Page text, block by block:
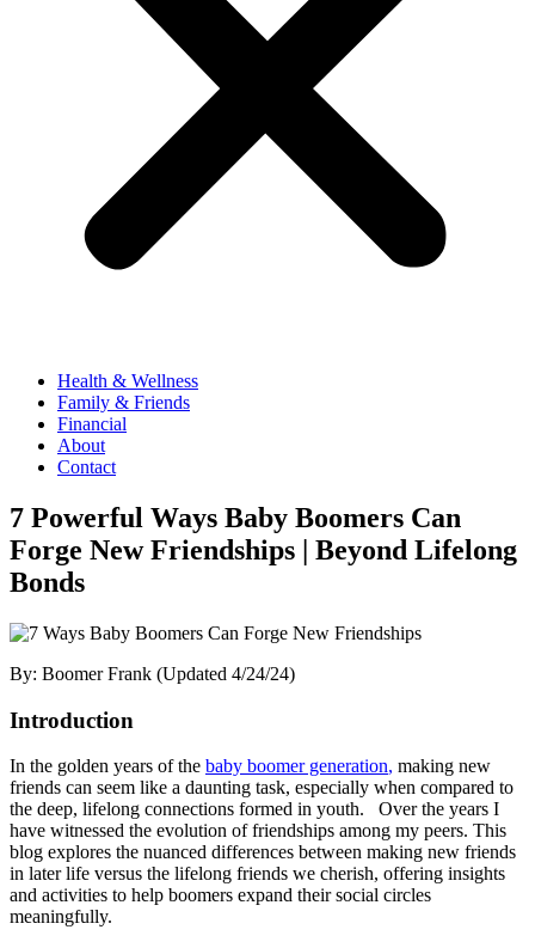
Health & Wellness
Family & Friends
Financial
About
Contact
7 Powerful Ways Baby Boomers Can
Forge New Friendships | Beyond Lifelong
Bonds
By: Boomer Frank (Updated 4/24/24)
Introduction
In the golden years of the baby boomer generation, making new
friends can seem like a daunting task, especially when compared to
the deep, lifelong connections formed in youth. Over the years I
have witnessed the evolution of friendships among my peers. This
blog explores the nuanced differences between making new friends
in later life versus the lifelong friends we cherish, offering insights
and activities to help boomers expand their social circles
meaningfully.